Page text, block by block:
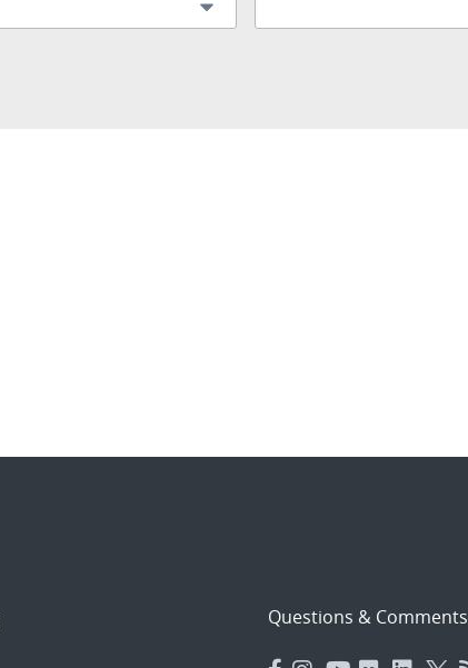
Questions & Comments